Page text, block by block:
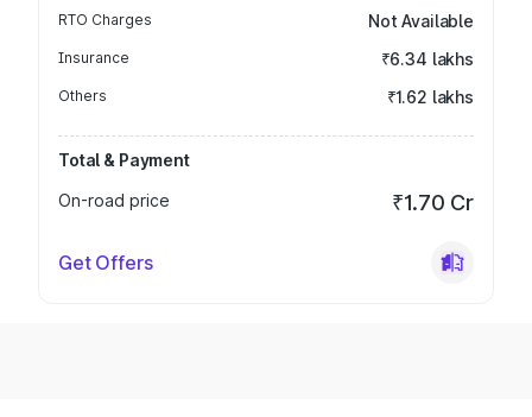
RTO Charges Not Available
Insurance ₹6.34 lakhs
Others ₹1.62 lakhs
Total & Payment
On-road price
₹1.70 Cr
Get Offers